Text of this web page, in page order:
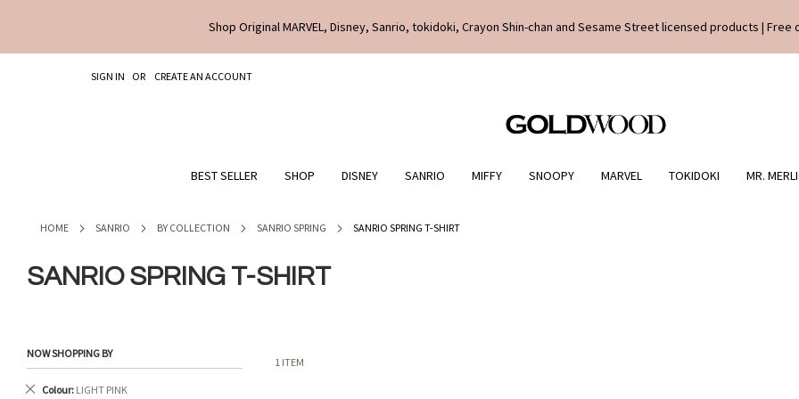
Shop Original MARVEL, Disney, Sanrio, tokidoki, Crayon Shin-chan and Sesame Street licensed products |
TOSIGN IN
CREATE AN ACCOUNT
BEST SELLER SHOP DISNEY SANRIO MIFFY SNOOPY MARVEL TOKIDOKI MR.
HOME SANRIO BY COLLECTION SANRIO SPRING SANRIO SPRING T-SHIRT
SANRIO SPRING T-SHIRT
1 ITEM
NOW SHOPPING BY
Colour LIGHT PINK
Remove